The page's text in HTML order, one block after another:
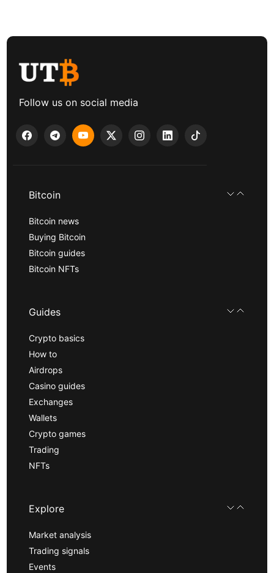
Follow us on social media
Bitcoin
Bitcoin news
Buying Bitcoin
Bitcoin guides
Bitcoin NFTs
Guides
Crypto basics
How to
Airdrops
Casino guides
Exchanges
Wallets
Crypto games
Trading
NFTs
Explore
Market analysis
Trading signals
Events